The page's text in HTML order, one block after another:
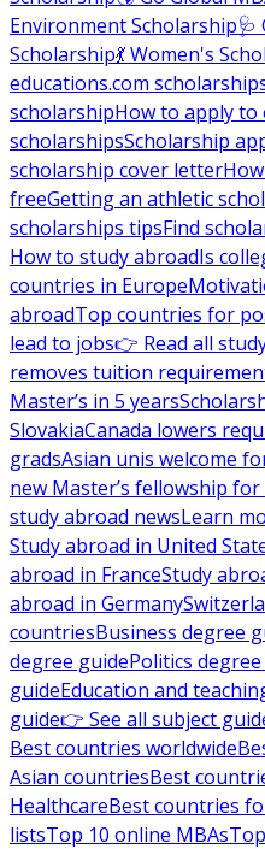
Environment Scholarship🩺
Scholarship💃 Women's
educations.com
scholarshipHow to apply to
scholarshipsScholarship
scholarship cover letter
freeGetting an athletic
scholarships tipsFind
How to study abroadIs
countries in Europe
abroadTop countries for
lead to jobs👉 Read all
removes tuition
Master’s in 5 years
SlovakiaCanada lowers
gradsAsian unis welcome
new Master’s fellowship for
study abroad newsLearn
Study abroad in United
abroad in FranceStudy
abroad in Germany
countriesBusiness degree
degree guidePolitics
guideEducation and
guide👉 See all subject
Best countries worldwide
Asian countriesBest
HealthcareBest countries
listsTop 10 online MBAs